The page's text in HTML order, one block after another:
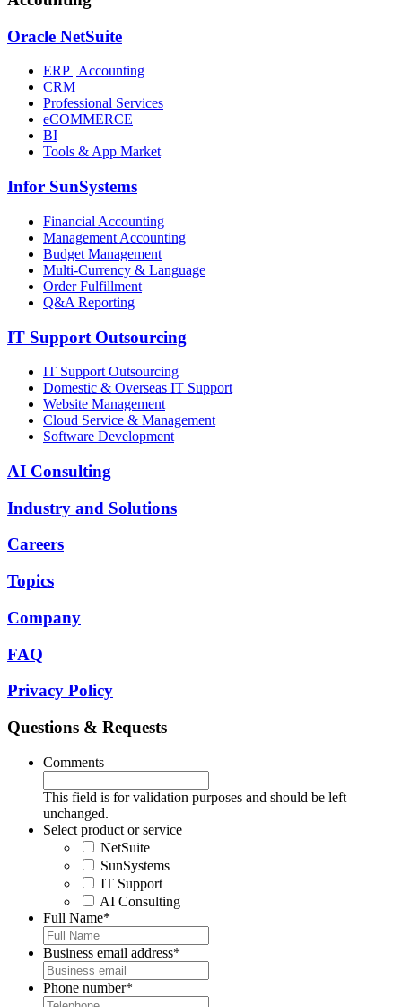
Oracle NetSuite
ERP | Accounting
CRM
Professional Services
eCOMMERCE
BI
Tools & App Market
Infor SunSystems
Financial Accounting
Management Accounting
Budget Management
Multi-Currency & Language
Order Fulfillment
Q&A Reporting
IT Support Outsourcing
IT Support Outsourcing
Domestic & Overseas IT Support
Website Management
Cloud Service & Management
Software Development
AI Consulting
Industry and Solutions
Careers
Topics
Company
FAQ
Privacy Policy
Questions & Requests
Comments
This field is for validation purposes and should be left
unchanged.
Select product or service
NetSuite
SunSystems
IT Support
AI Consulting
Full Name*
Business email address*
Phone number*